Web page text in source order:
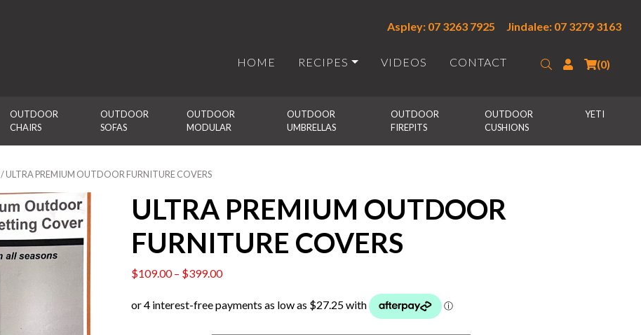
Aspley: 07 3263 7925 Jindalee: 07 3279 3163
HOME RECIPES VIDEOS CONTACT SearchLogin(0)
OUTDOOR
CHAIRS
OUTDOOR
SOFAS
OUTDOOR
MODULAR
OUTDOOR
UMBRELLAS
OUTDOOR
FIREPITS
OUTDOOR
CUSHIONS
YETI
/ ULTRA PREMIUM OUTDOOR FURNITURE COVERS
ULTRA PREMIUM OUTDOOR
FURNITURE COVERS
$109.00– $399.00